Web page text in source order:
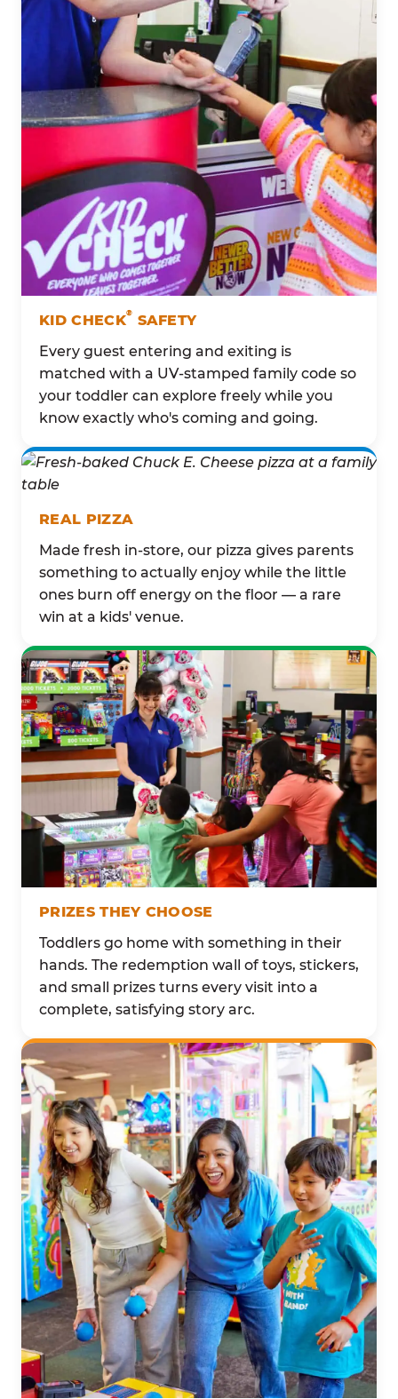
KID CHECK® SAFETY
Every guest entering and exiting is
matched with a UV-stamped family code so
your toddler can explore freely while you
know exactly who's coming and going.
REAL PIZZA
Made fresh in-store, our pizza gives parents
something to actually enjoy while the little
ones burn off energy on the floor — a rare
win at a kids' venue.
PRIZES THEY CHOOSE
Toddlers go home with something in their
hands. The redemption wall of toys, stickers,
and small prizes turns every visit into a
complete, satisfying story arc.